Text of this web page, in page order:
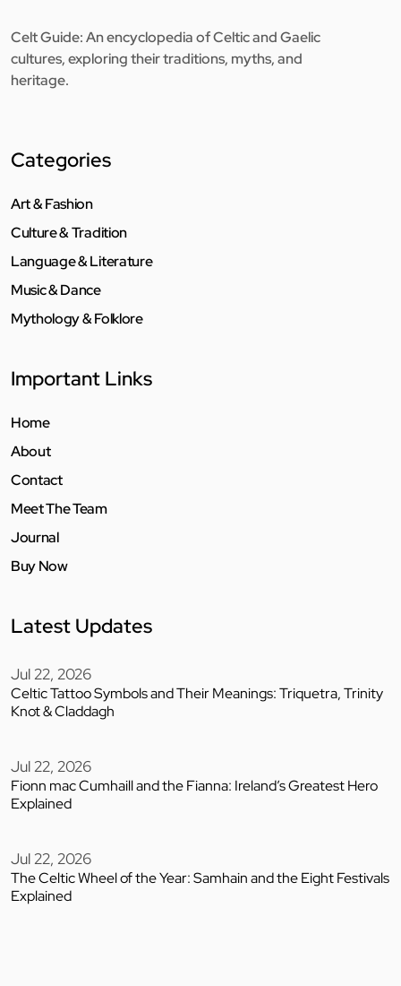
Celt Guide: An encyclopedia of Celtic and Gaelic
cultures, exploring their traditions, myths, and
heritage.
Categories
Art & Fashion
Culture & Tradition
Language & Literature
Music & Dance
Mythology & Folklore
Important Links
Home
About
Contact
Meet The Team
Journal
Buy Now
Latest Updates
Jul 22, 2026
Celtic Tattoo Symbols and Their Meanings: Triquetra, Trinity
Knot & Claddagh
Jul 22, 2026
Fionn mac Cumhaill and the Fianna: Ireland’s Greatest Hero
Explained
Jul 22, 2026
The Celtic Wheel of the Year: Samhain and the Eight Festivals
Explained